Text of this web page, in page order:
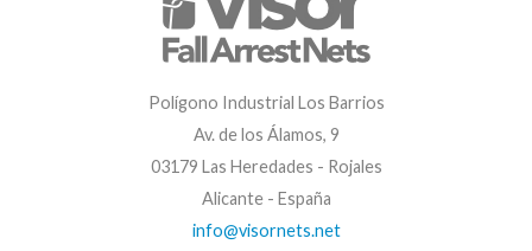
Polígono Industrial Los Barrios
Av. de los Álamos, 9
03179 Las Heredades - Rojales
Alicante - España
info@visornets.net